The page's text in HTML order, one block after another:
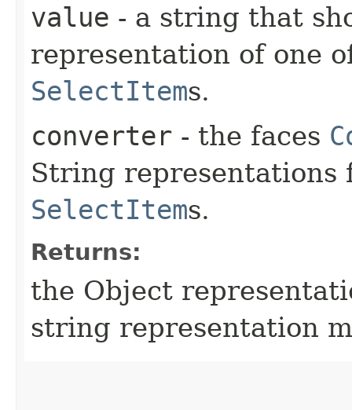
value - a string that
representation of one
SelectItems.
converter - the faces
String representations
SelectItems.
Returns:
the Object
string representation